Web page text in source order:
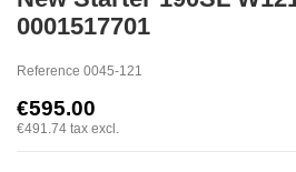
0001517701
Reference 0045-121
€595.00
€491.74 tax excl.